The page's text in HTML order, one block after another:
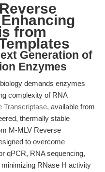
from
Generation of
Enzymes
demands enzymes
complexity of RNA
Transcriptase, available from
thermally stable
M-MLV Reverse
to overcome
qPCR, RNA sequencing,
RNase H activity